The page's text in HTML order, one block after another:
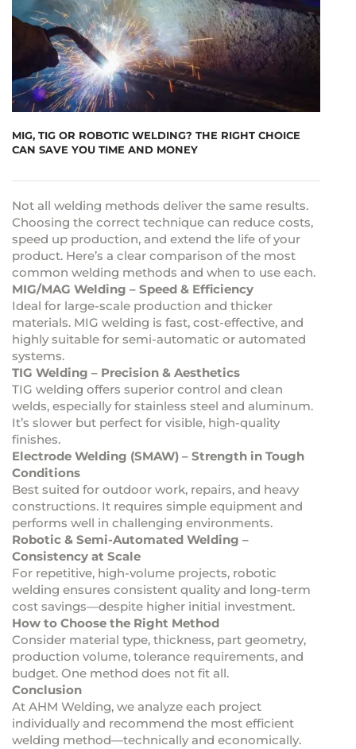
MIG, TIG OR ROBOTIC WELDING? THE RIGHT CHOICE
CAN SAVE YOU TIME AND MONEY
Not all welding methods deliver the same results.
Choosing the correct technique can reduce costs,
speed up production, and extend the life of your
product. Here’s a clear comparison of the most
common welding methods and when to use each.
MIG/MAG Welding – Speed & Efficiency
Ideal for large-scale production and thicker
materials. MIG welding is fast, cost-effective, and
highly suitable for semi-automatic or automated
systems.
TIG Welding – Precision & Aesthetics
TIG welding offers superior control and clean
welds, especially for stainless steel and aluminum.
It’s slower but perfect for visible, high-quality
finishes.
Electrode Welding (SMAW) – Strength in Tough
Conditions
Best suited for outdoor work, repairs, and heavy
constructions. It requires simple equipment and
performs well in challenging environments.
Robotic & Semi-Automated Welding –
Consistency at Scale
For repetitive, high-volume projects, robotic
welding ensures consistent quality and long-term
cost savings—despite higher initial investment.
How to Choose the Right Method
Consider material type, thickness, part geometry,
production volume, tolerance requirements, and
budget. One method does not fit all.
Conclusion
At AHM Welding, we analyze each project
individually and recommend the most efficient
welding method—technically and economically.